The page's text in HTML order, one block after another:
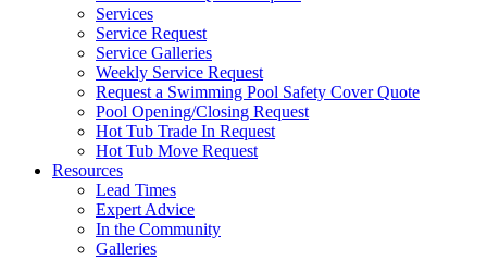
Services
Service Request
Service Galleries
Weekly Service Request
Request a Swimming Pool Safety Cover Quote
Pool Opening/Closing Request
Hot Tub Trade In Request
Hot Tub Move Request
Resources
Lead Times
Expert Advice
In the Community
Galleries